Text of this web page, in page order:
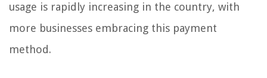
usage is rapidly increasing in the country, with
more businesses embracing this payment
method.